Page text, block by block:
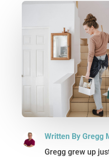
Written By Gregg
Gregg grew up